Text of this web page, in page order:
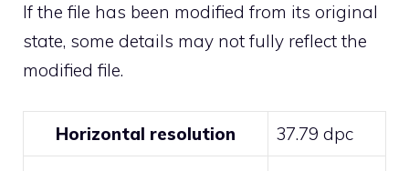
If the file has been modified from its original
state, some details may not fully reflect the
modified file.
Horizontal resolution 37.79 dpc